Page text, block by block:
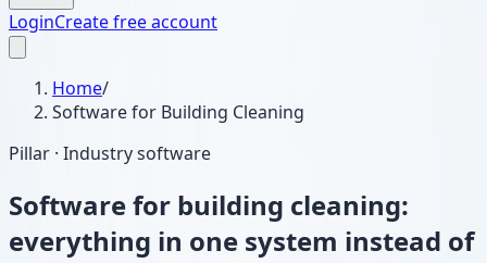
LoginCreate free account
Home/
Software for Building Cleaning
Pillar · Industry software
Software for building cleaning:
everything in one system instead of